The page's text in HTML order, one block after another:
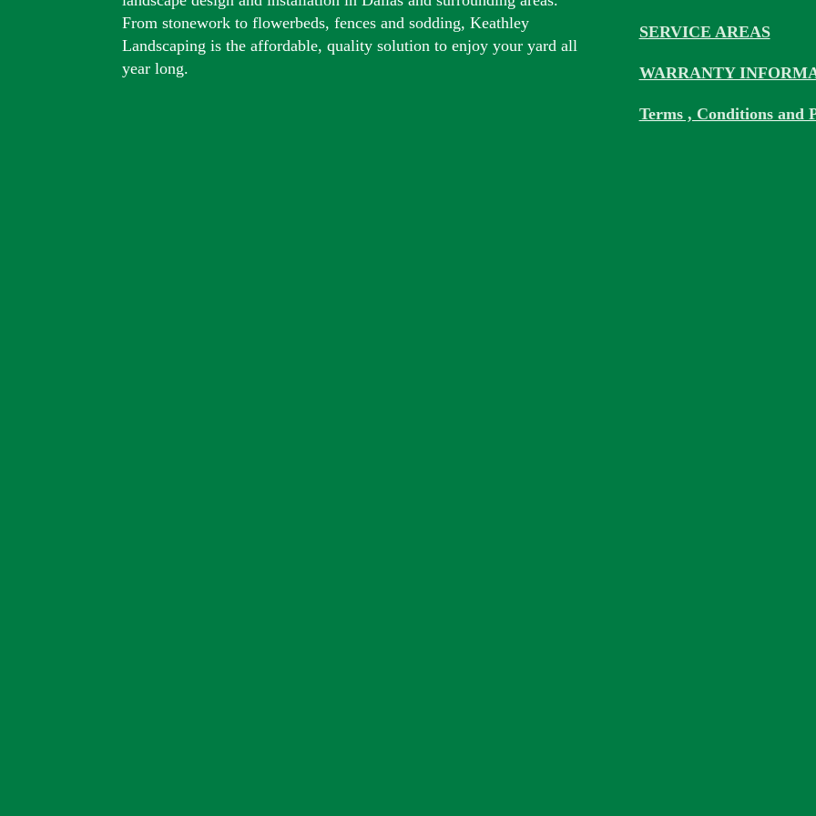
From stonework to flowerbeds, fences and sodding, Keathley
Landscaping is the affordable, quality solution to enjoy your yard all
year long.
SERVICE AREAS
WARRANTY
Terms , Conditions and